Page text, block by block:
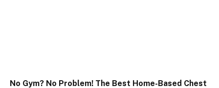
No Gym? No Problem! The Best Home-Based Chest